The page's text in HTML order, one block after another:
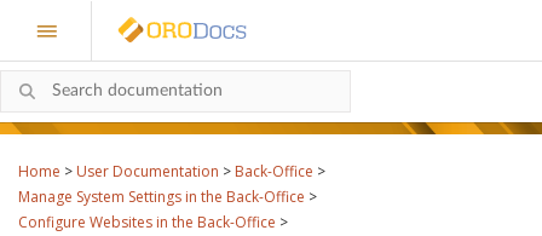
Home > User Documentation > Back-Office >
Manage System Settings in the Back-Office >
Configure Websites in the Back-Office >